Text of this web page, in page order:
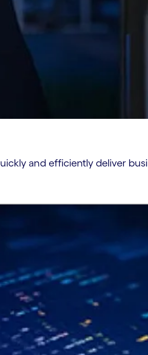
and efficiently deliver